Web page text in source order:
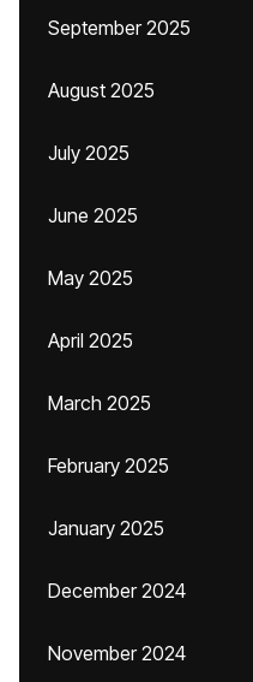
September 2025
August 2025
July 2025
June 2025
May 2025
April 2025
March 2025
February 2025
January 2025
December 2024
November 2024